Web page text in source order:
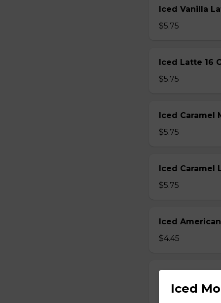
Iced Vanilla
$5.75
Iced Latte 16
$5.75
Iced Caramel
$5.75
Iced Caramel
$5.75
Iced
$4.45
Hot Chocolate
$4.15Iced